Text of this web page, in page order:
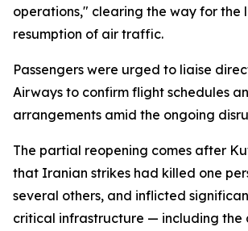
operations," clearing the way for the
resumption of air traffic.
Passengers were urged to liaise
Airways to confirm flight schedules
arrangements amid the ongoing
The partial reopening comes after
that Iranian strikes had killed one
several others, and inflicted
critical infrastructure — including the